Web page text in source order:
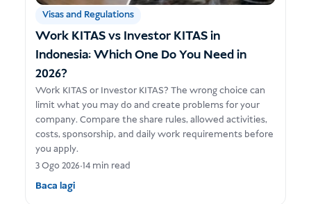
Visas and Regulations
Work KITAS vs Investor KITAS in
Indonesia: Which One Do You Need in
2026?
Work KITAS or Investor KITAS? The wrong choice can
limit what you may do and create problems for your
company. Compare the share rules, allowed activities,
costs, sponsorship, and daily work requirements before
you apply.
3 Ogo 2026•14 min read
Baca lagi